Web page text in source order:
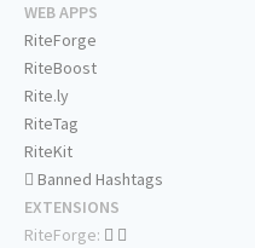
WEB APPS
RiteForge
RiteBoost
Rite.ly
RiteTag
RiteKit
Banned Hashtags
EXTENSIONS
RiteForge: